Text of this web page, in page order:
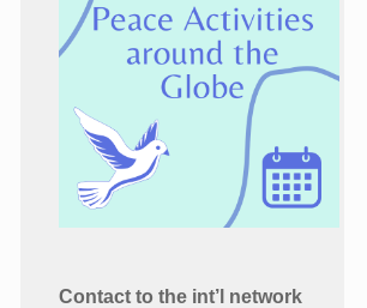
Contact to the int’l network